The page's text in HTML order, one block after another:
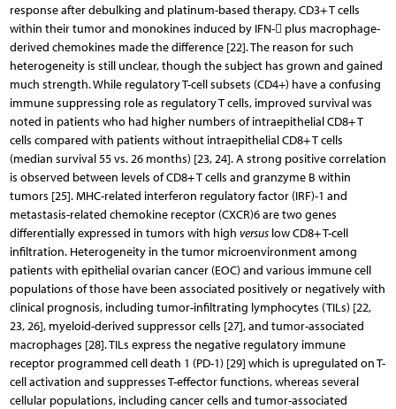
response after debulking and platinum-based therapy. CD3+ T cells
within their tumor and monokines induced by IFN- plus macrophage-
derived chemokines made the difference [22]. The reason for such
heterogeneity is still unclear, though the subject has grown and gained
much strength. While regulatory T-cell subsets (CD4+) have a confusing
immune suppressing role as regulatory T cells, improved survival was
noted in patients who had higher numbers of intraepithelial CD8+ T
cells compared with patients without intraepithelial CD8+ T cells
(median survival 55 vs. 26 months) [23, 24]. A strong positive correlation
is observed between levels of CD8+ T cells and granzyme B within
tumors [25]. MHC-related interferon regulatory factor (IRF)-1 and
metastasis-related chemokine receptor (CXCR)6 are two genes
differentially expressed in tumors with high versuslow CD8+ T-cell
infiltration. Heterogeneity in the tumor microenvironment among
patients with epithelial ovarian cancer (EOC) and various immune cell
populations of those have been associated positively or negatively with
clinical prognosis, including tumor-infiltrating lymphocytes (TILs) [22,
23, 26], myeloid-derived suppressor cells [27], and tumor-associated
macrophages [28]. TILs express the negative regulatory immune
receptor programmed cell death 1 (PD-1) [29] which is upregulated on T-
cell activation and suppresses T-effector functions, whereas several
cellular populations, including cancer cells and tumor-associated